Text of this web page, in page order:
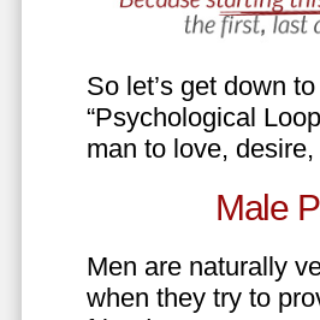
So let’s get down
“Psychological
man to love,
Male
Men are naturally
when they try to